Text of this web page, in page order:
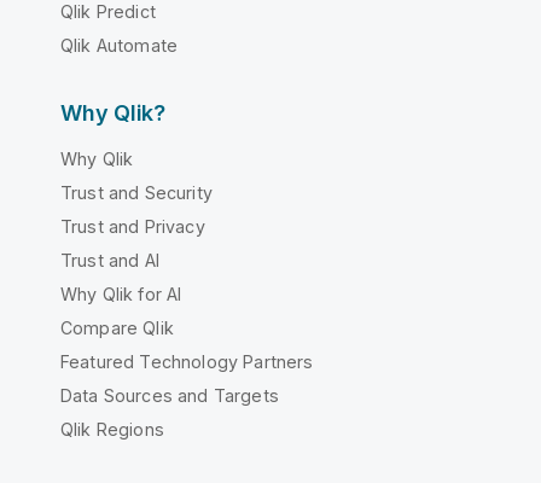
Qlik Predict
Qlik Automate
Why Qlik?
Why Qlik
Trust and Security
Trust and Privacy
Trust and AI
Why Qlik for AI
Compare Qlik
Featured Technology Partners
Data Sources and Targets
Qlik Regions